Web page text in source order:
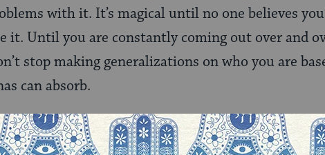
with it. It’s magical until no one believes
it. Until you are constantly coming out over and
stop making generalizations on who you are
can absorb.